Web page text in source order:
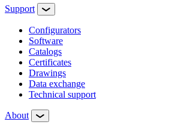
Support
Configurators
Software
Сatalogs
Certificates
Drawings
Data exchange
Technical support
About